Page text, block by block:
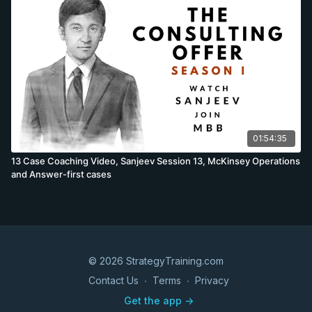
descriptions are mostly accurate, there will be some
differences as a few cases are brought forward, others
moved back or candidates fail to prepare adequately. While
these differences are minor, they sometimes occur. Cases
questions taught in the session: Felix’s cases recorded in the
session; Luxury brands trends hypotheses development,
Brainstorm how to increase Burberry sales worldwide, Estimate
Burberry scarf sales worldwide, Healthcare article discussion,
Marginal cost curve investment case, BCG Luxury sector data
interpretation. Sanjeev’s cases recorded in the session; Retail
banking trend hypotheses development, Brainstorm why the
Indian retail banking market is attractive to foreign companies,
Estimate the number of retail banking customers in Peru, Oil &
01:54:35
13 Case Coaching Video, Sanjeev Session 13, McKinsey Operations
and Answer-first cases
© 2026 StrategyTraining.com
Contact Us ∙ Terms ∙ Privacy
Get the app ->